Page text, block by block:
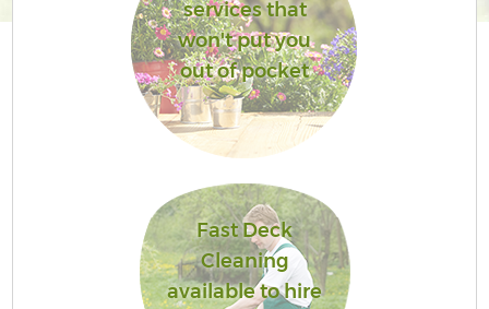
services that
won't put you
out of pocket
Fast Deck
Cleaning
available to hire